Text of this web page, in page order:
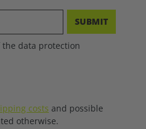
SUBMIT
the data protection
costs and possible
otherwise.